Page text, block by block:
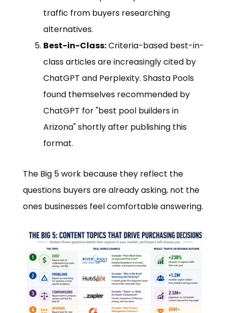
traffic from buyers researching
alternatives.
Best-in-Class:Criteria-based best-in-
class articles are increasingly cited by
ChatGPT and Perplexity. Shasta Pools
found themselves recommended by
ChatGPT for "best pool builders in
Arizona" shortly after publishing this
format.
The Big 5 work because they reflect the
questions buyers are already asking, not the
ones businesses feel comfortable answering.